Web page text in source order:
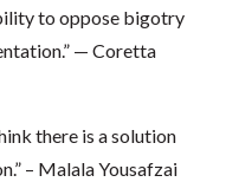
to oppose bigotry
— Coretta
there is a solution
– Malala Yousafzai